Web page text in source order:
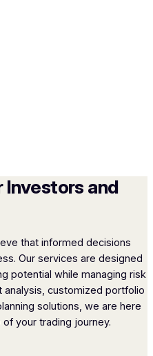
Investors and
that informed decisions
Our services are designed
potential while managing risk
customized portfolio
solutions, we are here
your trading journey.